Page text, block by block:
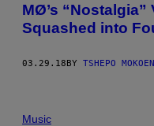
MØ’s
Squashed into
03.29.18BY TSHEPO
Music